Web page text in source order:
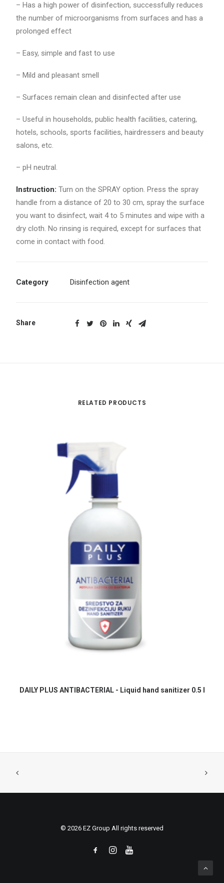
– Has a high power of disinfection, successfully reduces
the number of microorganisms from surfaces and has a
prolonged effect
– Easy, simple and fast to use
– Mild and pleasant smell
– Surfaces remain clean and disinfected after use
– Useful in households, public health facilities, catering,
hotels, schools, sports facilities, hairdressers and beauty
salons, etc.
– pH neutral.
Instruction: Turn on the SPRAY option. Press the spray
handle from a distance of 20 to 30 cm, spray the surface
you want to disinfect, wait 4 to 5 minutes and wipe with a
dry cloth. No rinsing is required, except for surfaces that
come in contact with food.
Category Disinfection agent
Share
RELATED PRODUCTS
READ MORE
DAILY PLUS ANTIBACTERIAL - Liquid hand sanitizer 0.5 l
© 2026 EZ Group All rights reserved